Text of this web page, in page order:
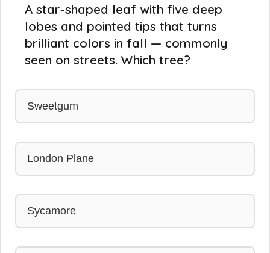
A star-shaped leaf with five deep
lobes and pointed tips that turns
brilliant colors in fall — commonly
seen on streets. Which tree?
Sweetgum
London Plane
Sycamore